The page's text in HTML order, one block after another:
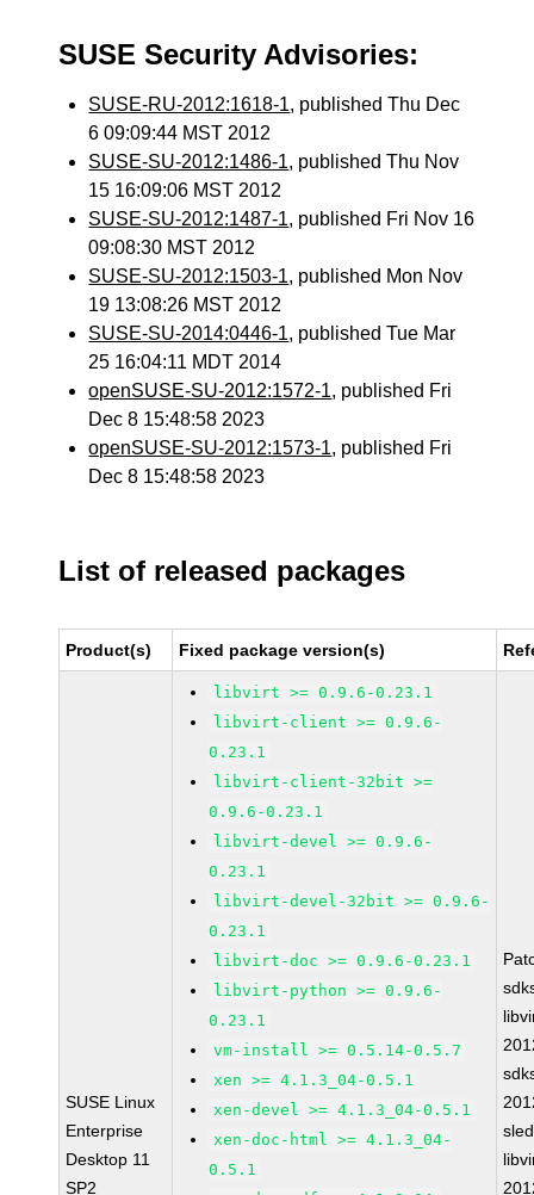
SUSE Security Advisories:
SUSE-RU-2012:1618-1, published Thu Dec
6 09:09:44 MST 2012
SUSE-SU-2012:1486-1, published Thu Nov
15 16:09:06 MST 2012
SUSE-SU-2012:1487-1, published Fri Nov 16
09:08:30 MST 2012
SUSE-SU-2012:1503-1, published Mon Nov
19 13:08:26 MST 2012
SUSE-SU-2014:0446-1, published Tue Mar
25 16:04:11 MDT 2014
openSUSE-SU-2012:1572-1, published Fri
Dec 8 15:48:58 2023
openSUSE-SU-2012:1573-1, published Fri
Dec 8 15:48:58 2023
List of released packages
Product(s) Fixed package version(s)
SUSE Linux
Enterprise
Desktop 11
SP2
libvirt >= 0.9.6-0.23.1
libvirt-client >= 0.9.6-
0.23.1
libvirt-client-32bit >=
0.9.6-0.23.1
libvirt-devel >= 0.9.6-
0.23.1
libvirt-devel-32bit >= 0.9.6-
0.23.1
libvirt-doc >= 0.9.6-0.23.1
libvirt-python >= 0.9.6-
0.23.1
vm-install >= 0.5.14-0.5.7
xen >= 4.1.3_04-0.5.1
xen-devel >= 4.1.3_04-0.5.1
xen-doc-html >= 4.1.3_04-
0.5.1